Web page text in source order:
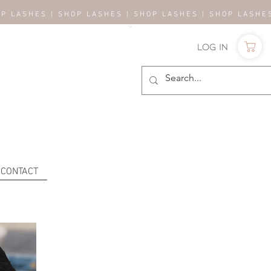
LASHES | SHOP LASHES | SHOP LASHES | SHOP
Log In
CONTACT